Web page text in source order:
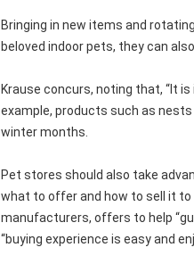
Bringing in new items and
beloved indoor pets, they can
Krause concurs, noting that, “It
example, products such as
winter months.
Pet stores should also take
what to offer and how to sell it to
manufacturers, offers to help
“buying experience is easy and